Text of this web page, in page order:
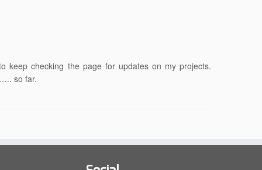
keep checking the page for updates on my projects.
so far.